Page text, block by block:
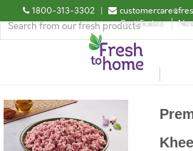
1800-313-3302 |
Certificates